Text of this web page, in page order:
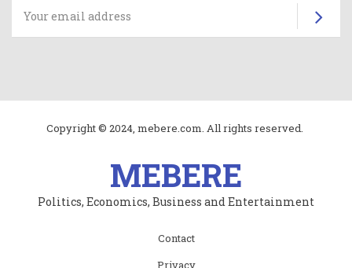
Copyright © 2024, mebere.com. All rights reserved.
MEBERE
Politics, Economics, Business and Entertainment
Contact
Privacy